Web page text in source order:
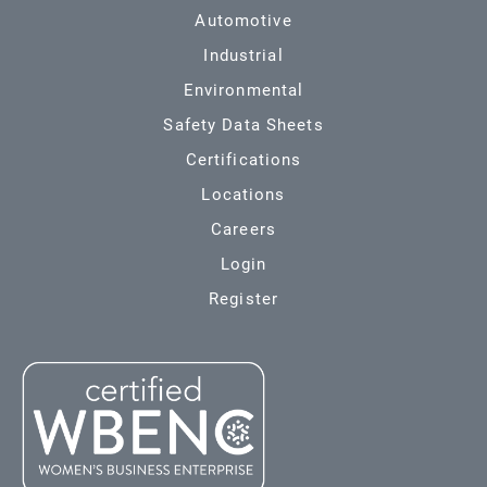
Automotive
Industrial
Environmental
Safety Data Sheets
Certifications
Locations
Careers
Login
Register